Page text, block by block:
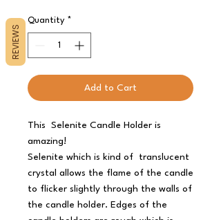
Quantity *
Add to Cart
This
Selenite Candle Holder is
amazing!
Selenite which is kind of translucent
crystal allows the flame of the candle
to flicker slightly through the walls of
the candle holder. Edges of the
REVIEWS